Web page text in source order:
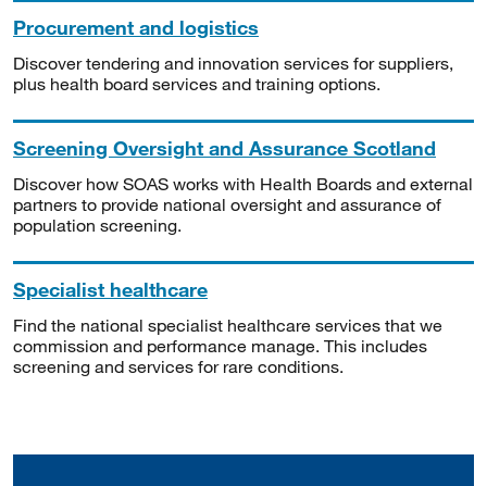
Procurement and logistics
Discover tendering and innovation services for suppliers,
plus health board services and training options.
Screening Oversight and Assurance Scotland
Discover how SOAS works with Health Boards and external
partners to provide national oversight and assurance of
population screening.
Specialist healthcare
Find the national specialist healthcare services that we
commission and performance manage. This includes
screening and services for rare conditions.